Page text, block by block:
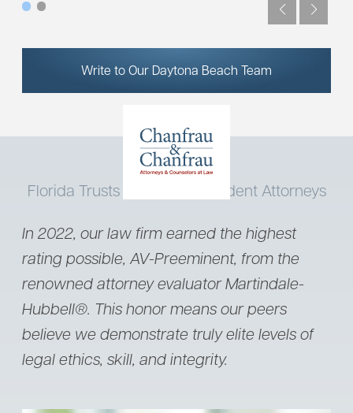
Write to Our Daytona Beach Team
Florida Trusts Our Truck Accident Attorneys
In 2022, our law firm earned the highest
rating possible, AV-Preeminent, from the
renowned attorney evaluator Martindale-
Hubbell®. This honor means our peers
believe we demonstrate truly elite levels of
legal ethics, skill, and integrity.